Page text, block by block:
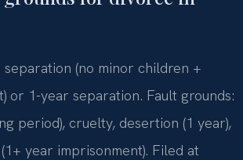
separation (no minor children +
or 1-year separation. Fault grounds:
period), cruelty, desertion (1 year),
year imprisonment). Filed at